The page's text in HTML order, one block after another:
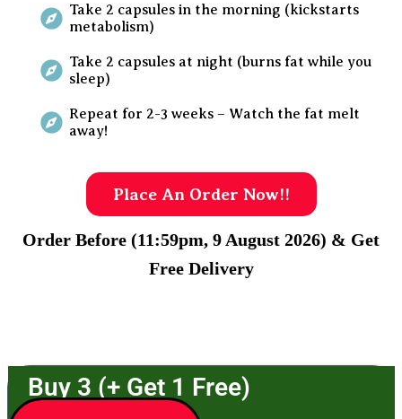
Take 2 capsules in the morning (kickstarts
metabolism)
Take 2 capsules at night (burns fat while you
sleep)
Repeat for 2-3 weeks – Watch the fat melt
away!
Place An Order Now!!
Order Before (11:59pm, 9 August 2026) & Get
Free Delivery
Buy 3 (+ Get 1 Free)